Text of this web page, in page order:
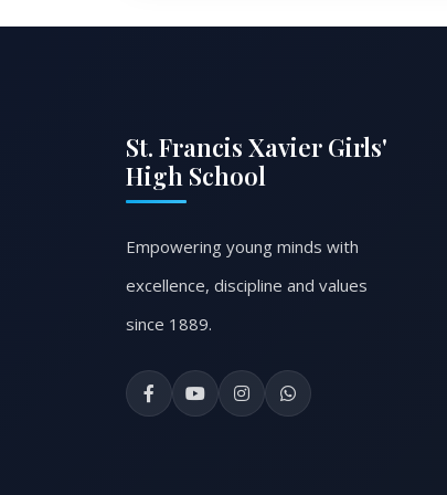
St. Francis Xavier Girls'
High School
Empowering young minds with
excellence, discipline and values
since 1889.